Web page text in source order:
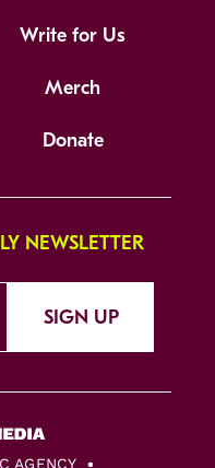
Write for Us
Merch
Donate
NEWSLETTER
SIGN UP
AGENCY